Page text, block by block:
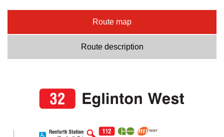
Route map
Route description